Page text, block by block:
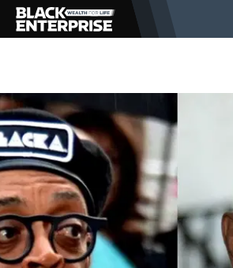
BUSINESS
NEWS
LIFESTYLE
EVENTS